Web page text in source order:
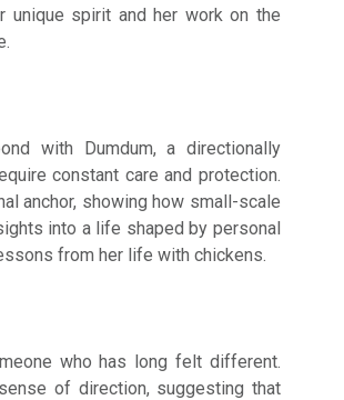
unique spirit and her work on the
with Dumdum, a directionally
constant care and protection.
anchor, showing how small-scale
into a life shaped by personal
from her life with chickens.
who has long felt different.
of direction, suggesting that